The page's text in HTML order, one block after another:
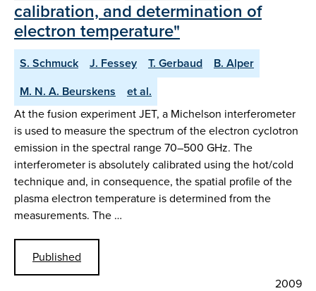
calibration, and determination of
electron temperature"
S. Schmuck J. Fessey T. Gerbaud
B. Alper
M. N. A. Beurskens
et al.
At the fusion experiment JET, a Michelson interferometer
is used to measure the spectrum of the electron cyclotron
emission in the spectral range 70–500 GHz. The
interferometer is absolutely calibrated using the hot/cold
technique and, in consequence, the spatial profile of the
plasma electron temperature is determined from the
measurements. The …
Published
2009